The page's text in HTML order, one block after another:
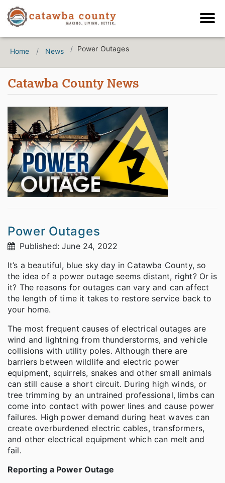
Home News Power Outages
Catawba County News
Power Outages
Published: June 24, 2022
It’s a beautiful, blue sky day in Catawba County, so
the idea of a power outage seems distant, right? Or is
it? The reasons for outages can vary and can affect
the length of time it takes to restore service back to
your home.
The most frequent causes of electrical outages are
wind and lightning from thunderstorms, and vehicle
collisions with utility poles. Although there are
barriers between wildlife and electric power
equipment, squirrels, snakes and other small animals
can still cause a short circuit. During high winds, or
tree trimming by an untrained professional, limbs can
come into contact with power lines and cause power
failures. High power demand during heat waves can
create overburdened electric cables, transformers,
and other electrical equipment which can melt and
fail.
Reporting a Power Outage